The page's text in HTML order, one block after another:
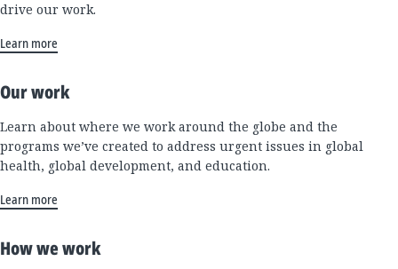
drive our work.
Learn more
Our work
Learn about where we work around the globe and the
programs we’ve created to address urgent issues in global
health, global development, and education.
Learn more
How we work